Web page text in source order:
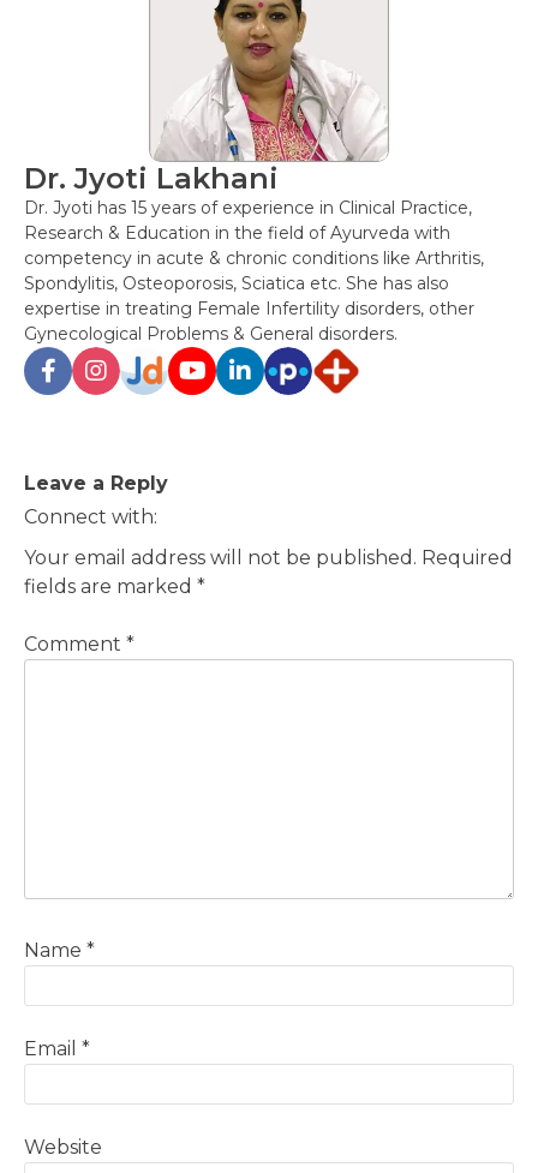
Dr. Jyoti Lakhani
Dr. Jyoti has 15 years of experience in Clinical Practice,
Research & Education in the field of Ayurveda with
competency in acute & chronic conditions like Arthritis,
Spondylitis, Osteoporosis, Sciatica etc. She has also
expertise in treating Female Infertility disorders, other
Gynecological Problems & General disorders.
navigation
Leave a Reply
Connect with:
Your email address will not be published. Required
fields are marked *
Comment *
Name *
Email *
Website